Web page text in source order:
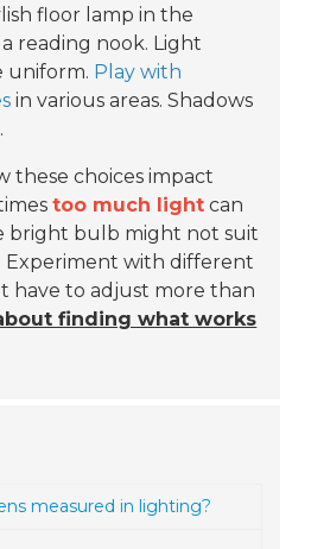
floor lamp in the
reading nook. Light
uniform. Play with
in various areas. Shadows
these choices impact
too much light can
bright bulb might not suit
Experiment with different
have to adjust more than
finding what works
measured in lighting?